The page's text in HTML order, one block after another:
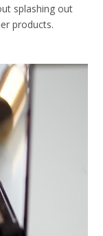
splashing out
products.